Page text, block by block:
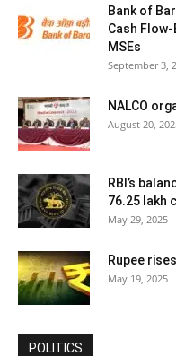
Bank of
Cash
MSEs
September 3,
NALCO
August 20,
RBI’s
76.25 lakh
May 29, 2025
Rupee
May 19, 2025
POLITICS